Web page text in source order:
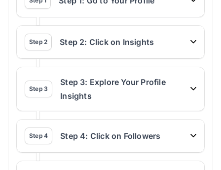
Step 2 Step 2: Click on Insights
Step 3
Step 3: Explore Your Profile
Insights
Step 4 Step 4: Click on Followers